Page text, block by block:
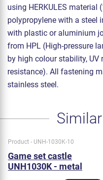
using HERKULES
polypropylene with a steel
with plastic or aluminium
from HPL (High-pressure
by high colour stability, UV
resistance). All fastening
stainless steel.
Similar
Product - UNH-1030K-10
Game set castle
UNH1030K - metal